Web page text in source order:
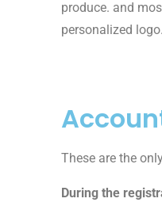
produce. and
personalized logo.
These are the
During the